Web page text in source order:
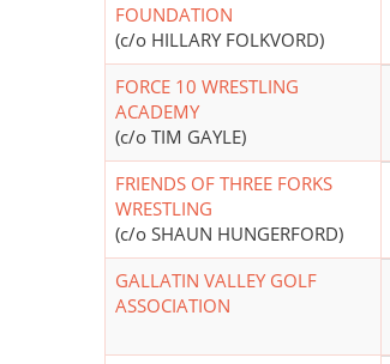
FOUNDATION
(c/o HILLARY FOLKVORD)
FORCE 10 WRESTLING
ACADEMY
(c/o TIM GAYLE)
FRIENDS OF THREE FORKS
WRESTLING
(c/o SHAUN HUNGERFORD)
GALLATIN VALLEY GOLF
ASSOCIATION